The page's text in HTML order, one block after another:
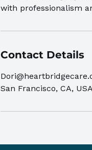
with professionalism
Contact Details
San Francisco, CA, USA